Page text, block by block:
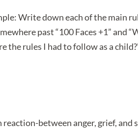
Write down each of the main
past “100 Faces +1”
the rules I had to follow as a
between anger, grief,